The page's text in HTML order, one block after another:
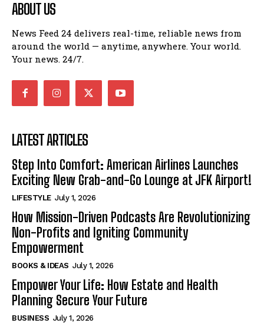
ABOUT US
News Feed 24 delivers real-time, reliable news from
around the world — anytime, anywhere. Your world.
Your news. 24/7.
LATEST ARTICLES
Step Into Comfort: American Airlines Launches
Exciting New Grab-and-Go Lounge at JFK Airport!
LIFESTYLE July 1, 2026
How Mission-Driven Podcasts Are Revolutionizing
Non-Profits and Igniting Community
Empowerment
BOOKS & IDEAS July 1, 2026
Empower Your Life: How Estate and Health
Planning Secure Your Future
BUSINESS July 1, 2026